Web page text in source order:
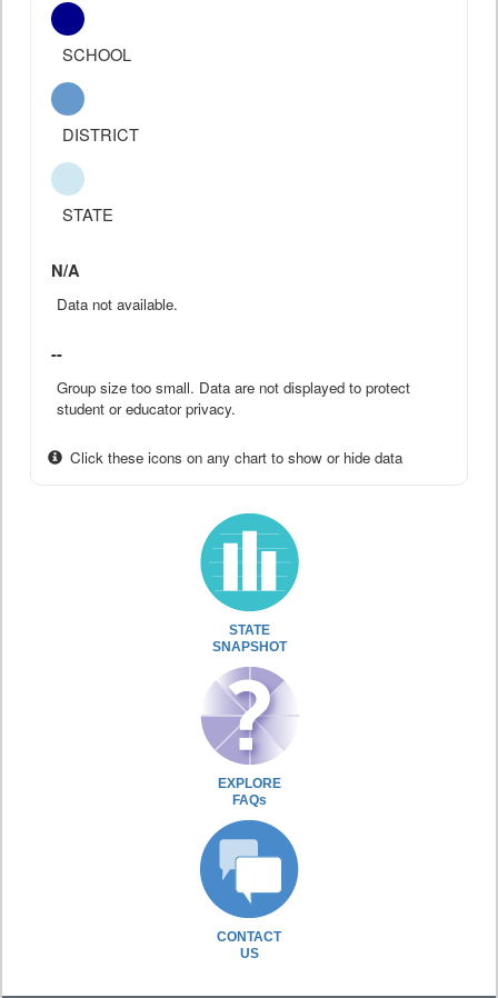
SCHOOL
DISTRICT
STATE
N/A
Data not available.
--
Group size too small. Data are not displayed to protect
student or educator privacy.
Click these icons on any chart to show or hide data
STATE
SNAPSHOT
EXPLORE
FAQs
CONTACT
US